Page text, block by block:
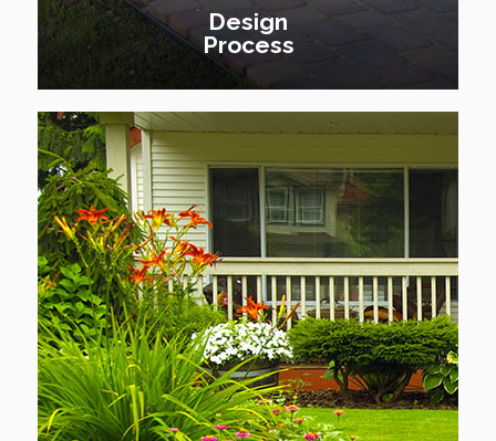
Design
Process